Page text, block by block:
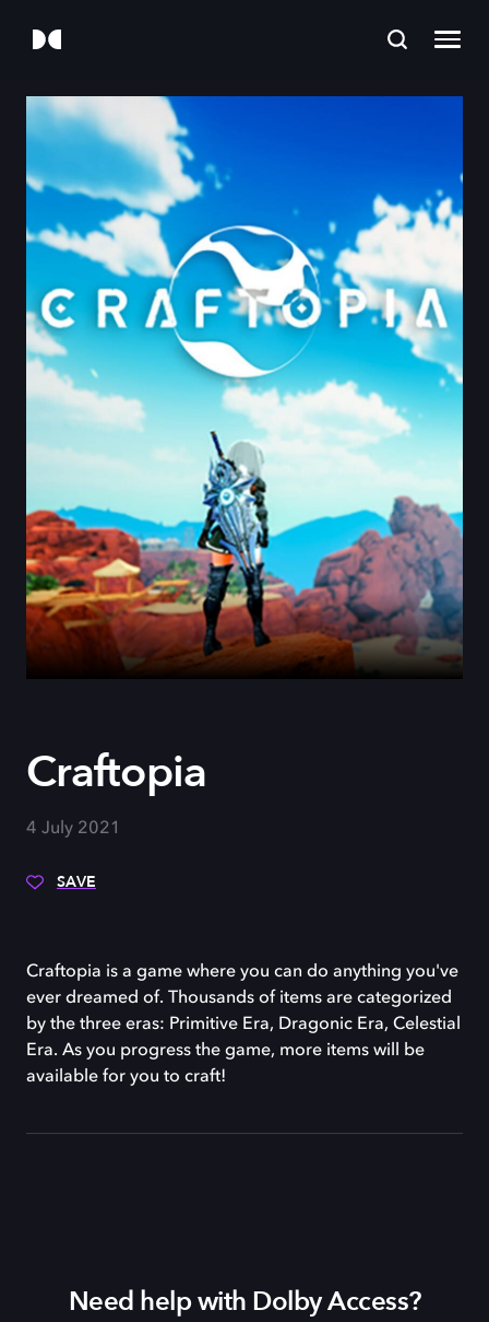
Craftopia
4 July 2021
SAVE
Craftopia is a game where you can do anything you've
ever dreamed of. Thousands of items are categorized
by the three eras: Primitive Era, Dragonic Era, Celestial
Era. As you progress the game, more items will be
available for you to craft!
Need help with Dolby Access?